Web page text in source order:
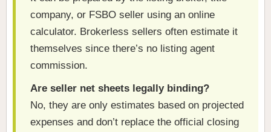
company, or FSBO seller using an online
calculator. Brokerless sellers often estimate it
themselves since there’s no listing agent
commission.
Are seller net sheets legally binding?
No, they are only estimates based on projected
expenses and don’t replace the official closing